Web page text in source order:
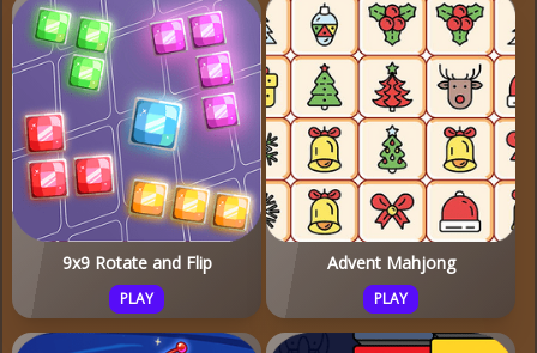
9x9 Rotate and Flip
PLAY
Advent Mahjong
PLAY